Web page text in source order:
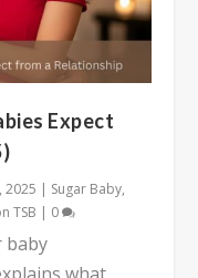
Expect
2025 | Sugar Baby,
TSB | 0
baby